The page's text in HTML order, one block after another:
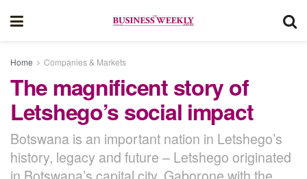
Home Companies & Markets
The magnificent story of
Letshego’s social impact
Botswana is an important nation in Letshego’s
history, legacy and future – Letshego originated